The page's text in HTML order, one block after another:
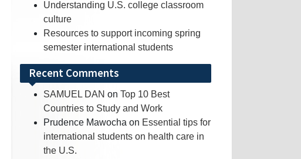
Understanding U.S. college classroom
culture
Resources to support incoming spring
semester international students
Recent Comments
SAMUEL DAN on Top 10 Best
Countries to Study and Work
Prudence Mawocha on Essential tips for
international students on health care in
the U.S.